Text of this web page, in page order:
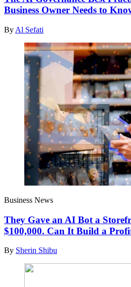
Business Owner Needs to
By Al Sefati
Business News
They Gave an AI Bot a
$100,000. Can It Build a
By Sherin Shibu